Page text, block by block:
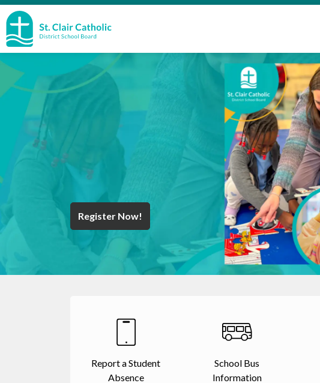
Register Now!
Year End Message
Register for School
Discover Careers
Report a Student
Absence
School Bus
Information